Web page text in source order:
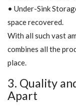
• Under-Sink
space recovered.
With all such vast
combines all the
place.
3. Quality
Apart